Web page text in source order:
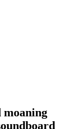
moaning